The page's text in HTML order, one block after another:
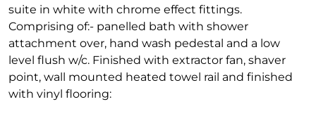
suite in white with chrome effect fittings.
Comprising of:- panelled bath with shower
attachment over, hand wash pedestal and a low
level flush w/c. Finished with extractor fan, shaver
point, wall mounted heated towel rail and finished
with vinyl flooring: